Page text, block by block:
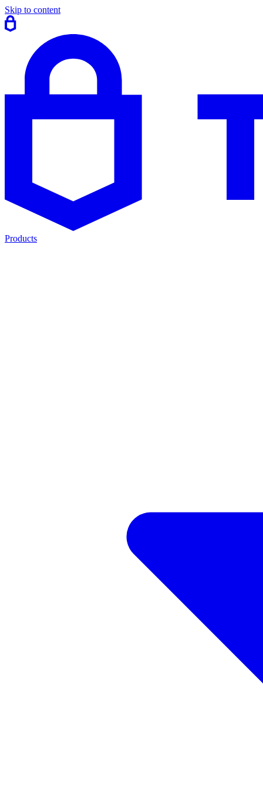
Skip to content
Products